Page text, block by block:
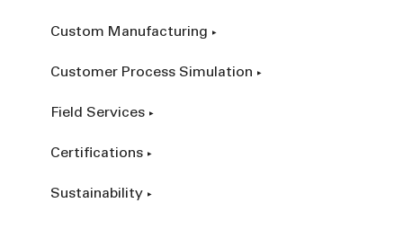
Custom Manufacturing
Customer Process Simulation
Field Services
Certifications
Sustainability